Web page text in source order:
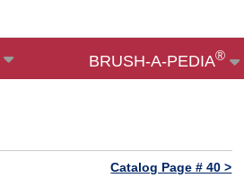
BRUSH-A-PEDIA®
Catalog Page # 40 >